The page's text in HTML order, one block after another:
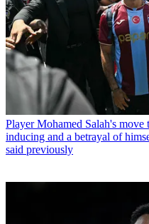
Player Mohamed Salah's move
inducing and a betrayal of
said previously